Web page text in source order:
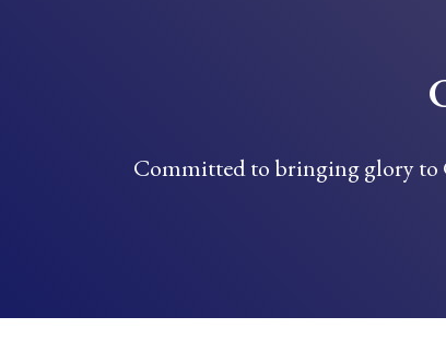
Committed to bringing glory to